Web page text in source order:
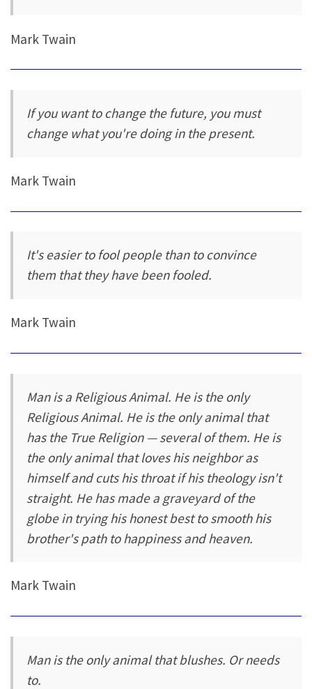
Mark Twain
If you want to change the future, you must
change what you're doing in the present.
Mark Twain
It's easier to fool people than to convince
them that they have been fooled.
Mark Twain
Man is a Religious Animal. He is the only
Religious Animal. He is the only animal that
has the True Religion — several of them. He is
the only animal that loves his neighbor as
himself and cuts his throat if his theology isn't
straight. He has made a graveyard of the
globe in trying his honest best to smooth his
brother's path to happiness and heaven.
Mark Twain
Man is the only animal that blushes. Or needs
to.